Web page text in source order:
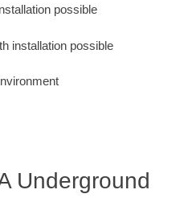
possible
installation possible
Underground